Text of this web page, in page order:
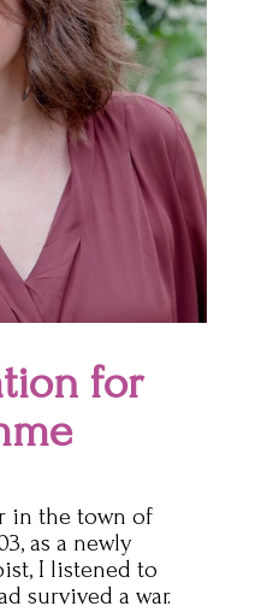
for
in the town of
as a newly
I listened to
survived a war.